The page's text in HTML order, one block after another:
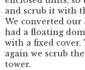
and scrub it with
We converted our
had a floating
with a fixed cover.
again we scrub
tower.